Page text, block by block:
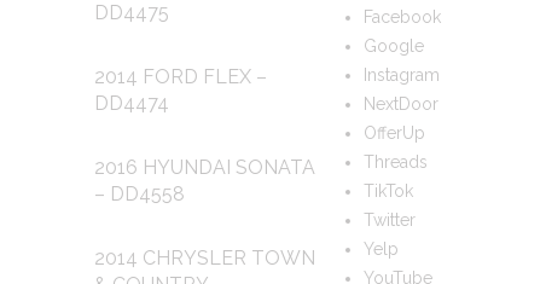
DD4475
2014 FORD FLEX –
DD4474
2016 HYUNDAI SONATA
– DD4558
2014 CHRYSLER TOWN
Facebook
Google
Instagram
NextDoor
OfferUp
Threads
TikTok
Twitter
Yelp
YouTube